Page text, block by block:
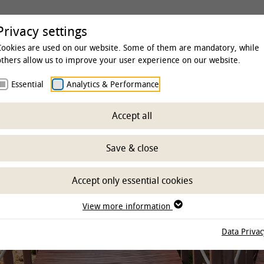
Clinics &
qualification
DFG Research
settings
are used on our website. Some of them are mandatory, while
allow us to improve your user experience on our website.
Essential Analytics & Performance
Accept all
Save & close
Accept only essential cookies
View more information
Data